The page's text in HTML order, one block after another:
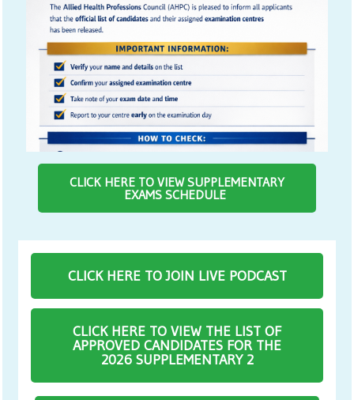
CLICK HERE TO VIEW SUPPLEMENTARY
EXAMS SCHEDULE
CLICK HERE TO JOIN LIVE PODCAST
CLICK HERE TO VIEW THE LIST OF
APPROVED CANDIDATES FOR THE
2026 SUPPLEMENTARY 2